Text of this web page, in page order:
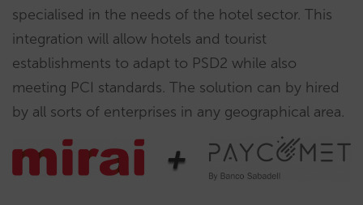
specialised in the needs of the hotel sector. This
integration will allow hotels and tourist
establishments to adapt to PSD2 while also
meeting PCI standards. The solution can by hired
by all sorts of enterprises in any geographical area.